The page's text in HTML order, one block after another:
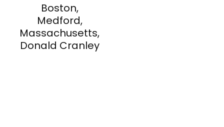
Boston,
Medford,
Massachusetts,
Donald Cranley